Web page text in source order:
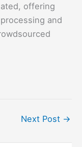
offering
and
Next Post →